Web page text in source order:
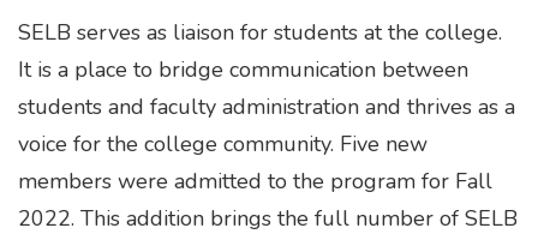
SELB serves as liaison for students at the college.
It is a place to bridge communication between
students and faculty administration and thrives as a
voice for the college community. Five new
members were admitted to the program for Fall
2022. This addition brings the full number of SELB